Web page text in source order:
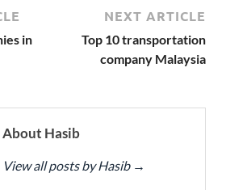
in
NEXT ARTICLE
Top 10 transportation
company Malaysia
About Hasib
View all posts by Hasib →